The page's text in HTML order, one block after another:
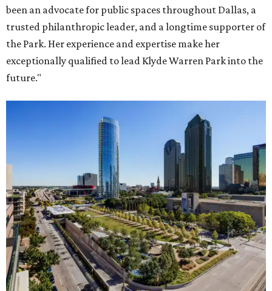
been an advocate for public spaces throughout Dallas, a
trusted philanthropic leader, and a longtime supporter of
the Park. Her experience and expertise make her
exceptionally qualified to lead Klyde Warren Park into the
future."